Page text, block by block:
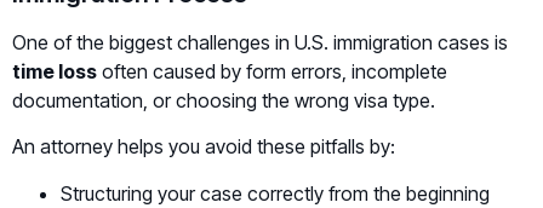
One of the biggest challenges in U.S. immigration cases is
time loss often caused by form errors, incomplete
documentation, or choosing the wrong visa type.
An attorney helps you avoid these pitfalls by:
Structuring your case correctly from the beginning